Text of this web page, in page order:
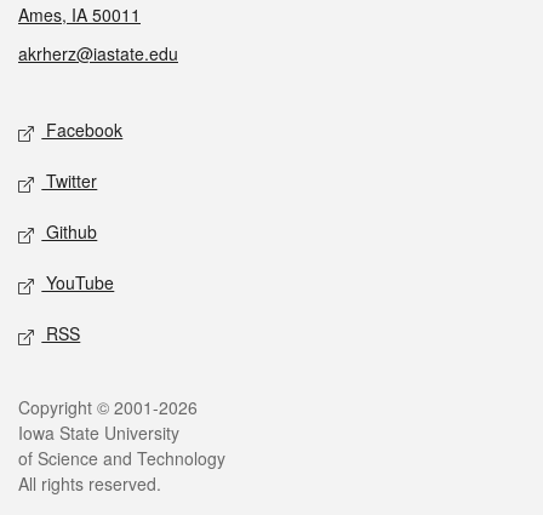
Ames, IA 50011
akrherz@iastate.edu
Social media
Facebook
Twitter
Github
YouTube
RSS
Legal
Copyright © 2001-2026
Iowa State University
of Science and Technology
All rights reserved.